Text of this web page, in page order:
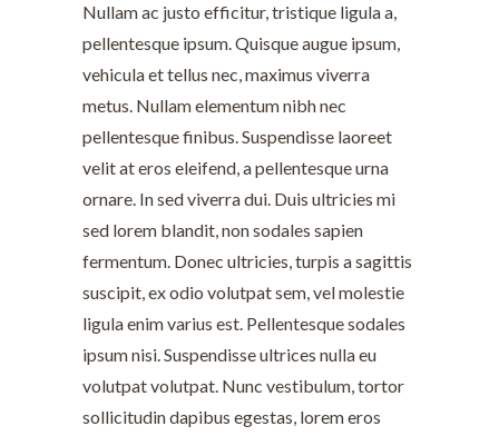
Nullam ac justo efficitur, tristique ligula a,
pellentesque ipsum. Quisque augue ipsum,
vehicula et tellus nec, maximus viverra
metus. Nullam elementum nibh nec
pellentesque finibus. Suspendisse laoreet
velit at eros eleifend, a pellentesque urna
ornare. In sed viverra dui. Duis ultricies mi
sed lorem blandit, non sodales sapien
fermentum. Donec ultricies, turpis a sagittis
suscipit, ex odio volutpat sem, vel molestie
ligula enim varius est. Pellentesque sodales
ipsum nisi. Suspendisse ultrices nulla eu
volutpat volutpat. Nunc vestibulum, tortor
sollicitudin dapibus egestas, lorem eros